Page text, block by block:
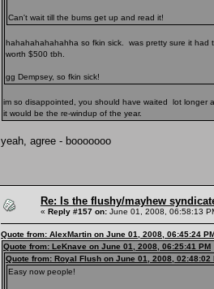
Can't wait till the bums get up and read it!
hahahahahahahha so fkin sick. was pretty sure it
worth $500 tbh.
gg Dempsey, so fkin sick!
im so disappointed, you should have waited lot longer
it would be the re-windup of the year.
yeah, agree - booooooo
Re: Is the flushy/mayhew
« Reply #157 on: June 01, 2008, 06:58:13
Quote from: AlexMartin on June 01, 2008, 06:45:24
Quote from: LeKnave on June 01, 2008, 06:25:41 PM
Quote from: Royal Flush on June 01, 2008, 02:48:02
Easy now people!